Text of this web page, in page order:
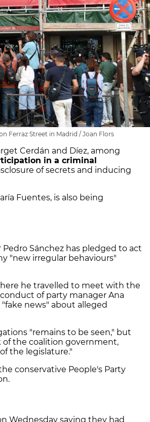
Ferraz Street in Madrid / Joan Flors
Cerdán and Díez, among
in a criminal
of secrets and inducing
Fuentes, is also being
Sánchez has pledged to act
"new irregular behaviours"
he travelled to meet with the
of party manager Ana
news" about alleged
"remains to be seen," but
of the coalition government,
of the legislature."
conservative People's Party
Wednesday saying they had